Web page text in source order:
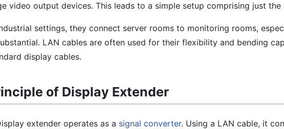
video output devices. This leads to a simple setup comprising just the
settings, they connect server rooms to monitoring rooms,
LAN cables are often used for their flexibility and bending
display cables.
of Display Extender
extender operates as a signal converter. Using a LAN cable, it